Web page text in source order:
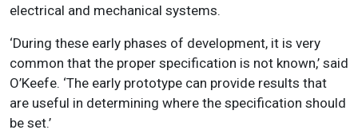
electrical and mechanical systems.
‘During these early phases of development, it is very
common that the proper specification is not known,’ said
O’Keefe. ‘The early prototype can provide results that
are useful in determining where the specification should
be set.’